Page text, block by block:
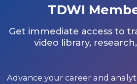
TDWI
Get immediate access to
video library,
Advance your career and